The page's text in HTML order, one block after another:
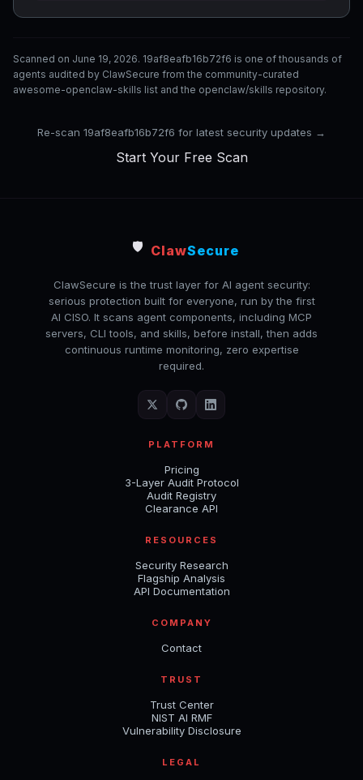
Scanned on June 19, 2026. 19af8eafb16b72f6 is one of thousands of
agents audited by ClawSecure from the community-curated
awesome-openclaw-skills list and the openclaw/skills repository.
Re-scan 19af8eafb16b72f6 for latest security updates →
Start Your Free Scan
🛡️ ClawSecure
ClawSecure is the trust layer for AI agent security:
serious protection built for everyone, run by the first
AI CISO. It scans agent components, including MCP
servers, CLI tools, and skills, before install, then adds
continuous runtime monitoring, zero expertise
required.
PLATFORM
Pricing
3-Layer Audit Protocol
Audit Registry
Clearance API
RESOURCES
Security Research
Flagship Analysis
API Documentation
COMPANY
Contact
TRUST
Trust Center
NIST AI RMF
Vulnerability Disclosure
LEGAL